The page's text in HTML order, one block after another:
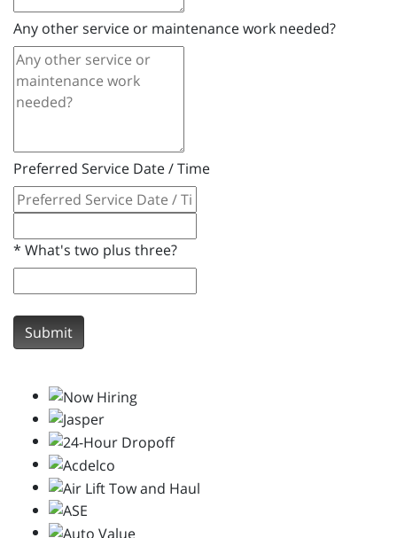
Any other service or maintenance work needed?
Preferred Service Date / Time
* What's two plus three?
Submit